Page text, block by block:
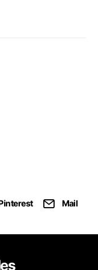
Mail